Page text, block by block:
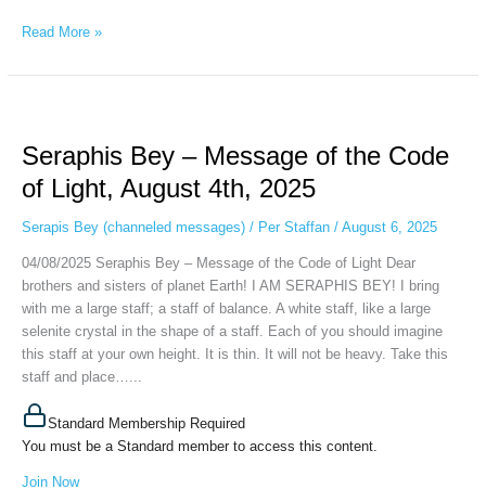
Read More »
Seraphis Bey – Message of the Code
of Light, August 4th, 2025
Serapis Bey (channeled messages)/ Per Staffan / August 6, 2025
04/08/2025 Seraphis Bey – Message of the Code of Light Dear
brothers and sisters of planet Earth! I AM SERAPHIS BEY! I bring
with me a large staff; a staff of balance. A white staff, like a large
selenite crystal in the shape of a staff. Each of you should imagine
this staff at your own height. It is thin. It will not be heavy. Take this
staff and place…...
Standard Membership Required
You must be a Standard member to access this content.
Join Now
–
Message
of
the
of
Light,
August
4th,
2025